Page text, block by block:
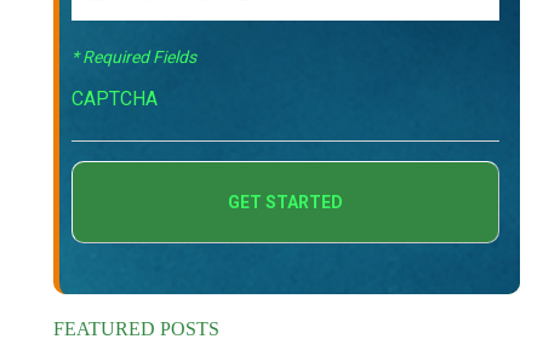
* Required Fields
CAPTCHA
FEATURED POSTS